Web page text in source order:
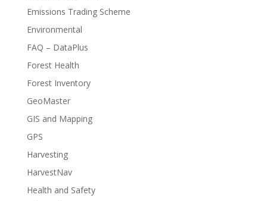
Emissions Trading Scheme
Environmental
FAQ – DataPlus
Forest Health
Forest Inventory
GeoMaster
GIS and Mapping
GPS
Harvesting
HarvestNav
Health and Safety